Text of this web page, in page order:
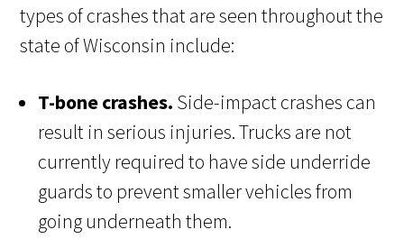
types of crashes that are seen throughout the
state of Wisconsin include:
T-bone crashes. Side-impact crashes can
result in serious injuries. Trucks are not
currently required to have side underride
guards to prevent smaller vehicles from
going underneath them.